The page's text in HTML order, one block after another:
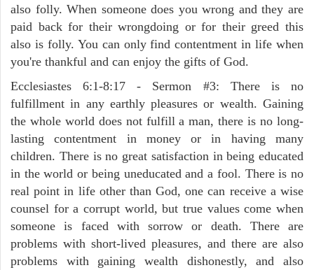
also folly. When someone does you wrong and they are
paid back for their wrongdoing or for their greed this
also is folly. You can only find contentment in life when
you're thankful and can enjoy the gifts of God.
Ecclesiastes 6:1-8:17 - Sermon #3: There is no
fulfillment in any earthly pleasures or wealth. Gaining
the whole world does not fulfill a man, there is no long-
lasting contentment in money or in having many
children. There is no great satisfaction in being educated
in the world or being uneducated and a fool. There is no
real point in life other than God, one can receive a wise
counsel for a corrupt world, but true values come when
someone is faced with sorrow or death. There are
problems with short-lived pleasures, and there are also
problems with gaining wealth dishonestly, and also